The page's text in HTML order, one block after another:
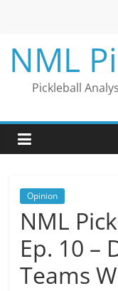
NML
Pickleball
Opinion
NML
Ep. 10 –
Teams